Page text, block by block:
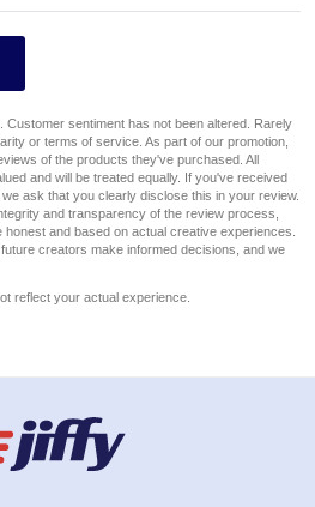
sentiment has not been altered. Rarely
or terms of service. As part of our promotion,
of the products they've purchased. All
and will be treated equally. If you've received
ask that you clearly disclose this in your review.
and transparency of the review process,
and based on actual creative experiences.
creators make informed decisions, and we
reflect your actual experience.